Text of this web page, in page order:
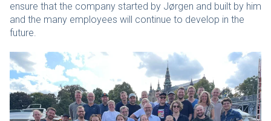
ensure that the company started by Jørgen and built by him
and the many employees will continue to develop in the
future.